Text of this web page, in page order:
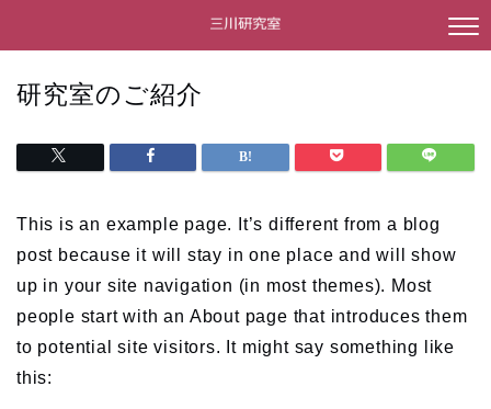
研究室のご紹介
This is an example page. It’s different from a blog
post because it will stay in one place and will show
up in your site navigation (in most themes). Most
people start with an About page that introduces them
to potential site visitors. It might say something like
this: